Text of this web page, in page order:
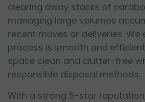
clearing away stacks of
managing large volumes
recent moves or deliveries. We
process is smooth and
space clean and clutter-free
responsible disposal methods.
With a strong 5-star